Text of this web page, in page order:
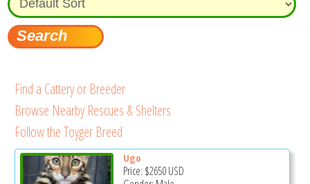
Find a Cattery or Breeder
Browse Nearby Rescues & Shelters
Follow the Toyger Breed
Ugo
Price: $2650USD